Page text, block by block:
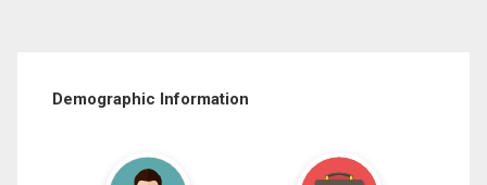
Demographic Information